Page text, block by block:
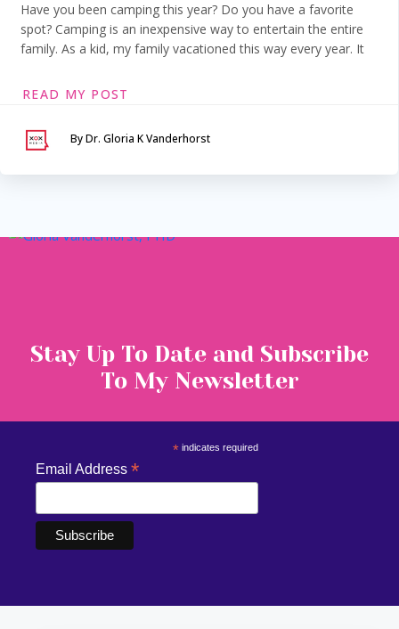
Have you been camping this year? Do you have a favorite
spot? Camping is an inexpensive way to entertain the entire
family. As a kid, my family vacationed this way every year. It
READ MY POST
By Dr. Gloria K Vanderhorst
Serving Maryland &
Washington, DC
Stay Up To Date and Subscribe
To My Newsletter
*indicates required
Email Address *